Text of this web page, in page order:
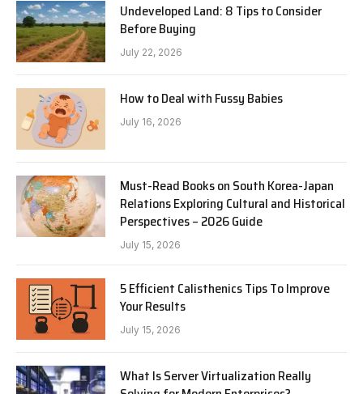
Undeveloped Land: 8 Tips to Consider
Before Buying
July 22, 2026
How to Deal with Fussy Babies
July 16, 2026
Must-Read Books on South Korea-Japan
Relations Exploring Cultural and Historical
Perspectives – 2026 Guide
July 15, 2026
5 Efficient Calisthenics Tips To Improve
Your Results
July 15, 2026
What Is Server Virtualization Really